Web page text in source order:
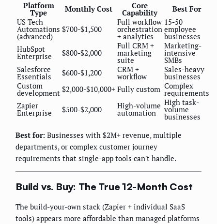
Platform
Type Monthly Cost Core
Capability
Best For
US Tech
Automations
(advanced)
$700-$1,500
Full workflow
orchestration
+ analytics
15-50
employee
businesses
HubSpot
Enterprise $800-$2,000
Full CRM +
marketing
suite
Marketing-
intensive
SMBs
Salesforce
Essentials $600-$1,200 CRM +
workflow
Sales-heavy
businesses
Custom
development $2,000-$10,000+ Fully custom Complex
requirements
Zapier
Enterprise $500-$2,000 High-volume
automation
High task-
volume
businesses
Best for: Businesses with $2M+ revenue, multiple
departments, or complex customer journey
requirements that single-app tools can't handle.
Build vs. Buy: The True 12-Month Cost
The build-your-own stack (Zapier + individual SaaS
tools) appears more affordable than managed platforms